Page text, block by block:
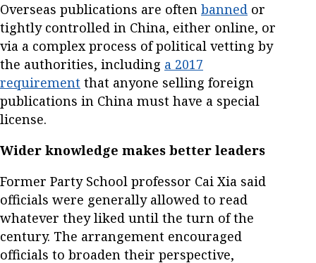
Overseas publications are often banned or
tightly controlled in China, either online, or
via a complex process of political vetting by
the authorities, including a 2017
requirement that anyone selling foreign
publications in China must have a special
license.
Wider knowledge makes better leaders
Former Party School professor Cai Xia said
officials were generally allowed to read
whatever they liked until the turn of the
century. The arrangement encouraged
officials to broaden their perspective,